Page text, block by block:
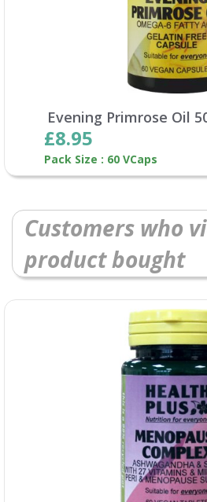
Evening Primrose Oil
£8.95
Pack Size : 60 VCaps
Customers who
product bought